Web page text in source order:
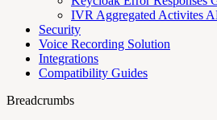
IVR Aggregated Activites
Security
Voice Recording Solution
Integrations
Compatibility Guides
Breadcrumbs